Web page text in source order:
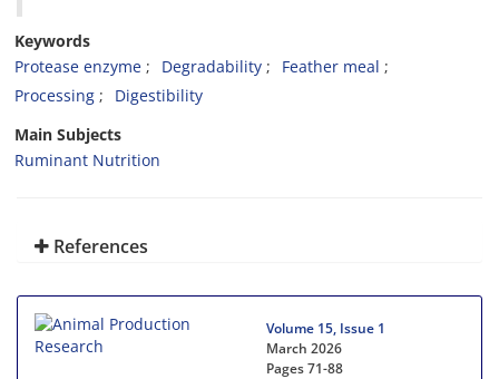
Keywords
Protease enzyme
Degradability
Feather meal
Processing
Digestibility
Main Subjects
Ruminant Nutrition
References
Volume 15, Issue 1
March 2026
Pages71-88